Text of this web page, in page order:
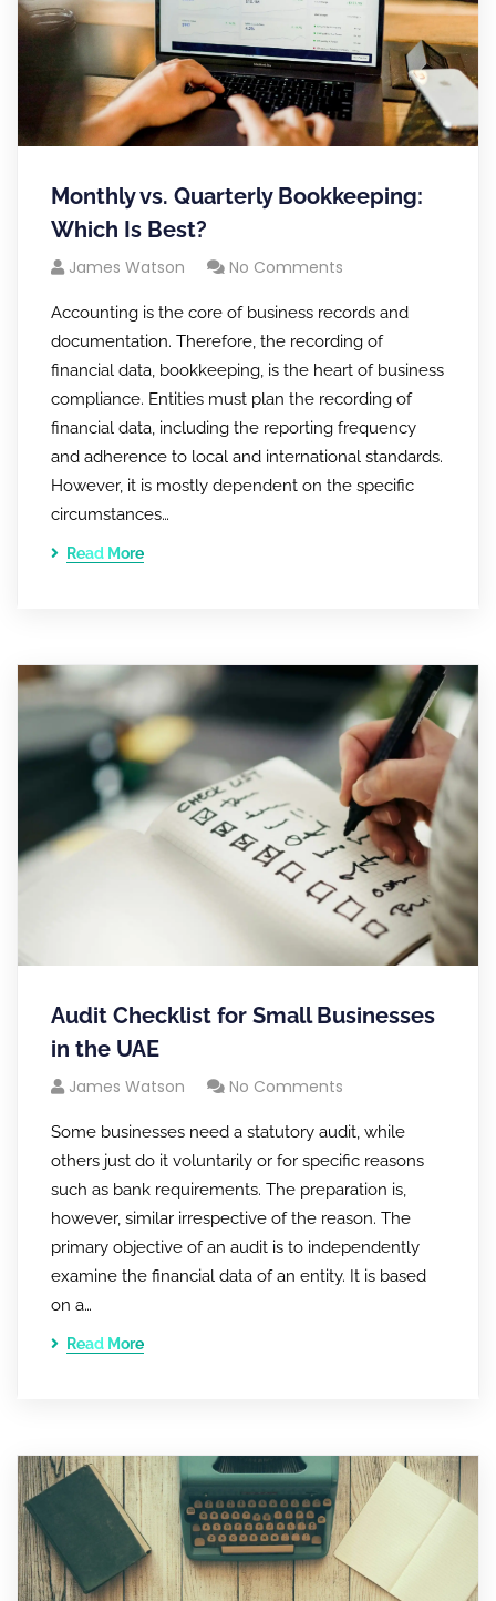
Monthly vs. Quarterly Bookkeeping:
Which Is Best?
James Watson No Comments
Accounting is the core of business records and
documentation. Therefore, the recording of
financial data, bookkeeping, is the heart of business
compliance. Entities must plan the recording of
financial data, including the reporting frequency
and adherence to local and international standards.
However, it is mostly dependent on the specific
circumstances…
Read More
Audit Checklist for Small Businesses
in the UAE
James Watson No Comments
Some businesses need a statutory audit, while
others just do it voluntarily or for specific reasons
such as bank requirements. The preparation is,
however, similar irrespective of the reason. The
primary objective of an audit is to independently
examine the financial data of an entity. It is based
on a…
Read More